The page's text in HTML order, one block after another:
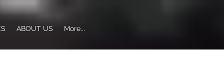
ABOUT US More...